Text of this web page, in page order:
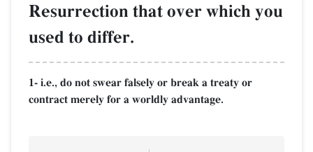
Resurrection that over which you
used to differ.
1- i.e., do not swear falsely or break a treaty or
contract merely for a worldly advantage.